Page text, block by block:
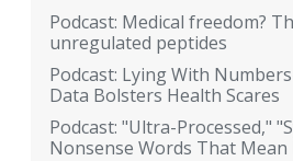
Podcast: Medical freedom?
unregulated peptides
Podcast: Lying With
Data Bolsters Health Scares
Podcast: "Ultra-Processed,"
Nonsense Words That